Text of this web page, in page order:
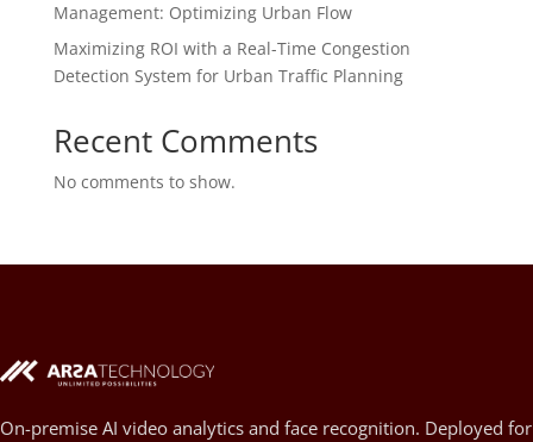
Management: Optimizing Urban Flow
Maximizing ROI with a Real-Time Congestion
Detection System for Urban Traffic Planning
Recent Comments
No comments to show.
On-premise AI video analytics and face recognition. Deployed for